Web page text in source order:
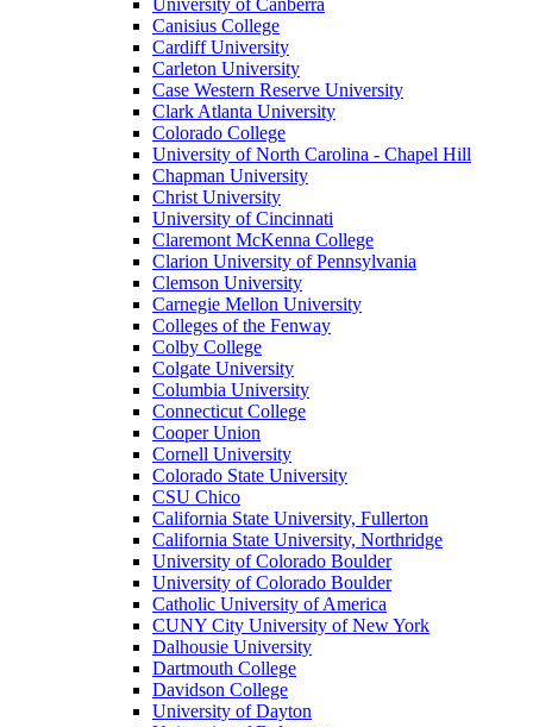
University of Canberra
Canisius College
Cardiff University
Carleton University
Case Western Reserve University
Clark Atlanta University
Colorado College
University of North Carolina - Chapel Hill
Chapman University
Christ University
University of Cincinnati
Claremont McKenna College
Clarion University of Pennsylvania
Clemson University
Carnegie Mellon University
Colleges of the Fenway
Colby College
Colgate University
Columbia University
Connecticut College
Cooper Union
Cornell University
Colorado State University
CSU Chico
California State University, Fullerton
California State University, Northridge
University of Colorado Boulder
University of Colorado Boulder
Catholic University of America
CUNY City University of New York
Dalhousie University
Dartmouth College
Davidson College
University of Dayton